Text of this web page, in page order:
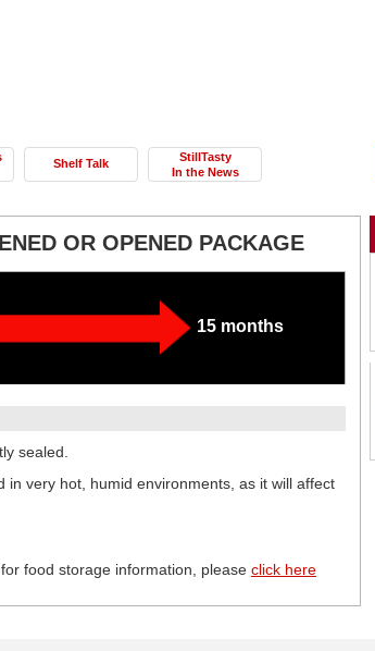
Shelf Talk
StillTasty
In the News
OR OPENED PACKAGE
15 months
sealed.
very hot, humid environments, as it will affect
food storage information, please click here